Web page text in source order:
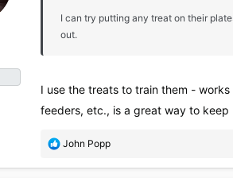
I can try putting any treat on their
out.
I use the treats to train them -
feeders, etc., is a great way to
R
a
John Popp